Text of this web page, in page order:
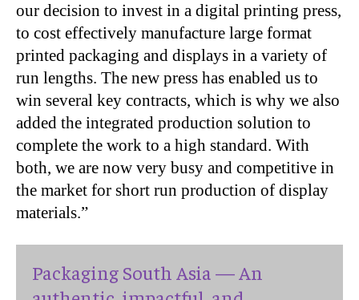
our decision to invest in a digital printing press,
to cost effectively manufacture large format
printed packaging and displays in a variety of
run lengths. The new press has enabled us to
win several key contracts, which is why we also
added the integrated production solution to
complete the work to a high standard. With
both, we are now very busy and competitive in
the market for short run production of display
materials.”
Packaging South Asia — An